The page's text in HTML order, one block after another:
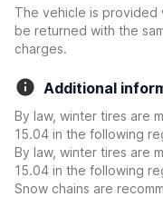
The vehicle is provided
be returned with the
charges.
Additional
By law, winter tires are
15.04 in the following
By law, winter tires are
15.04 in the following
Snow chains are